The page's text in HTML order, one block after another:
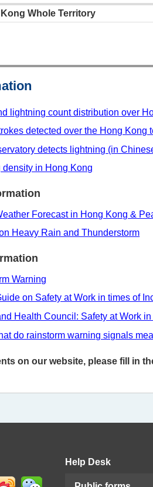
Whole Territory
lightning count distribution over
detected over the Hong Kong
detects lightning (in
density in Hong Kong
Forecast in Hong Kong &
Heavy Rain and Thunderstorm
Warning
on Safety at Work in times of
Health Council: Safety at Work
do rainstorm warning signals
on our website, please fill in
Help Desk